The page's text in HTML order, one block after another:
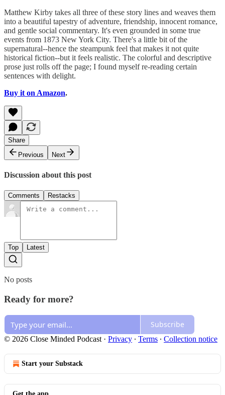
Matthew Kirby takes all three of these story lines and weaves them
into a beautiful tapestry of adventure, friendship, innocent romance,
and gentle social commentary. It's even grounded in some true
events from 1873 New York City. There's a little bit of the
supernatural--hence the steampunk feel that makes it not quite
historical fiction--but it feels realistic. The colorful and descriptive
prose just rolls off the page; I found myself re-reading certain
sentences with delight.
Buy it on Amazon.
Share
Previous
Next
Discussion about this post
Comments Restacks
Top Latest
No posts
Ready for more?
Subscribe
© 2026 Close Minded Podcast · Privacy ∙ Terms ∙ Collection notice
Start your Substack